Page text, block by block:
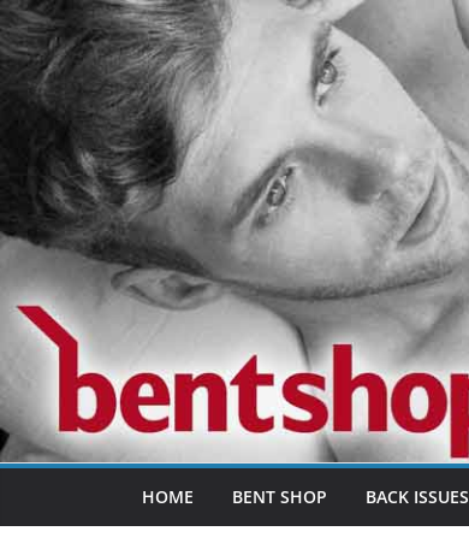
Skip
to
content
HOME BENT SHOP BACK ISSUES